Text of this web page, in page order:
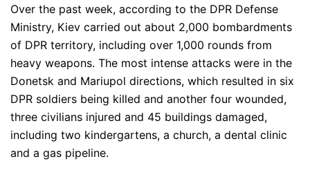
Over the past week, according to the DPR Defense
Ministry, Kiev carried out about 2,000 bombardments
of DPR territory, including over 1,000 rounds from
heavy weapons. The most intense attacks were in the
Donetsk and Mariupol directions, which resulted in six
DPR soldiers being killed and another four wounded,
three civilians injured and 45 buildings damaged,
including two kindergartens, a church, a dental clinic
and a gas pipeline.